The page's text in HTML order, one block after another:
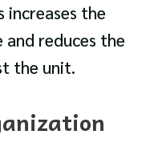
increases the
reduces the
the unit.